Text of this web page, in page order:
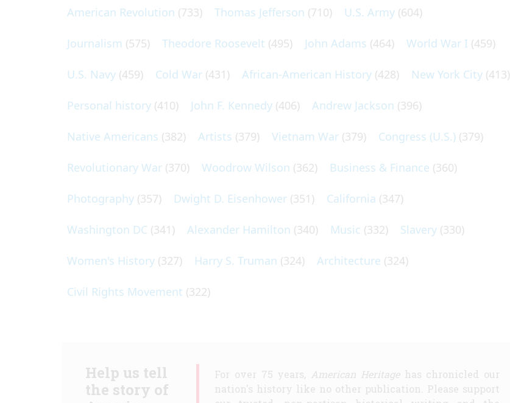
American Revolution (733) Thomas Jefferson (710) U.S. Army (604)
Journalism (575) Theodore Roosevelt (495) John Adams (464) World War I (459)
U.S. Navy (459) Cold War (431) African-American History (428) New York City (413)
Personal history (410) John F. Kennedy (406) Andrew Jackson (396)
Native Americans (382) Artists (379) Vietnam War (379) Congress (U.S.) (379)
Revolutionary War (370) Woodrow Wilson (362) Business & Finance (360)
Photography (357) Dwight D. Eisenhower (351) California (347)
Washington DC (341) Alexander Hamilton (340) Music (332) Slavery (330)
Women's History (327) Harry S. Truman (324) Architecture (324)
Civil Rights Movement (322)
Help us tell
the story of
For over 75 years, American Heritagehas chronicled our
nation's history like no other publication. Please support